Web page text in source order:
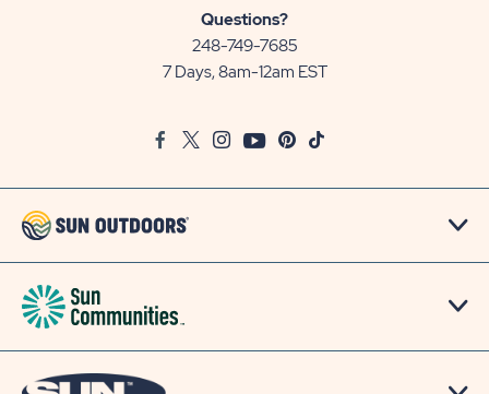
Questions?
248-749-7685
7 Days, 8am-12am EST
FacebookTwitter
InstagramYoutubePinterest
TikTok